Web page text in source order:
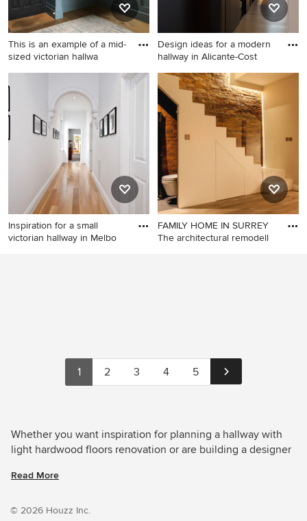
and design.
This is an example of a mid-
sized victorian hallwa
This is an example of a mid-
sized victorian hallway in
Hampshire with blue walls,
light hardwood floors, brown
floor and panelled walls.
Design ideas for a modern
hallway in Alicante-Cost
Design ideas for a modern
hallway in Alicante-Costa
Blanca with light hardwood
floors.
Inspiration for a small
victorian hallway in Melbo
FAMILY HOME IN SURREY
The architectural remodell
1 2 3 4 5
Whether you want inspiration for planning a hallway with
light hardwood floors renovation or are building a designer
best designers, decorators, and architects in the country,
hallway photos in different colours and styles and when
Read More
© 2026 Houzz Inc.